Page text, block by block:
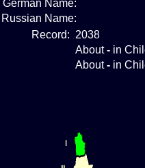
German Name:
Russian Name:
Record: 2038
About- in
About- in